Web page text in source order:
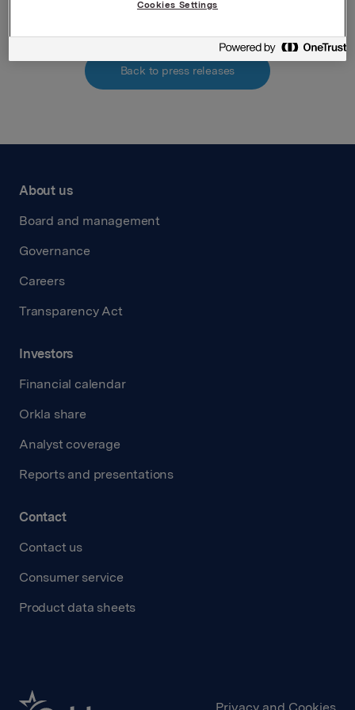
Back to press releases
About us
Board and management
Governance
Careers
Transparency Act
Investors
Financial calendar
Orkla share
Analyst coverage
Reports and presentations
Contact
Contact us
Consumer service
Product data sheets
Cookies Settings